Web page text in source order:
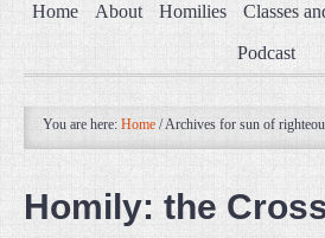
Home About Homilies Classes
Podcast
You are here: Home /Archives for sun of
Homily: the